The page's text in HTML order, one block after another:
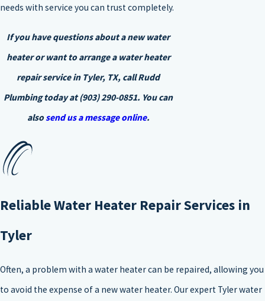
needs with service you can trust completely.
If you have questions about a new water
heater or want to arrange a water heater
repair service in Tyler, TX, callRudd
Plumbingtoday at(903) 290-0851. You can
alsosend us a message online.
Reliable Water Heater Repair Services in
Tyler
Often, a problem with a water heater can be repaired, allowing you
to avoid the expense of a new water heater. Our expert Tyler water